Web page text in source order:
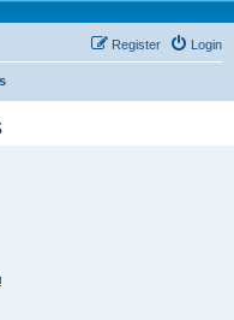
Login
Register